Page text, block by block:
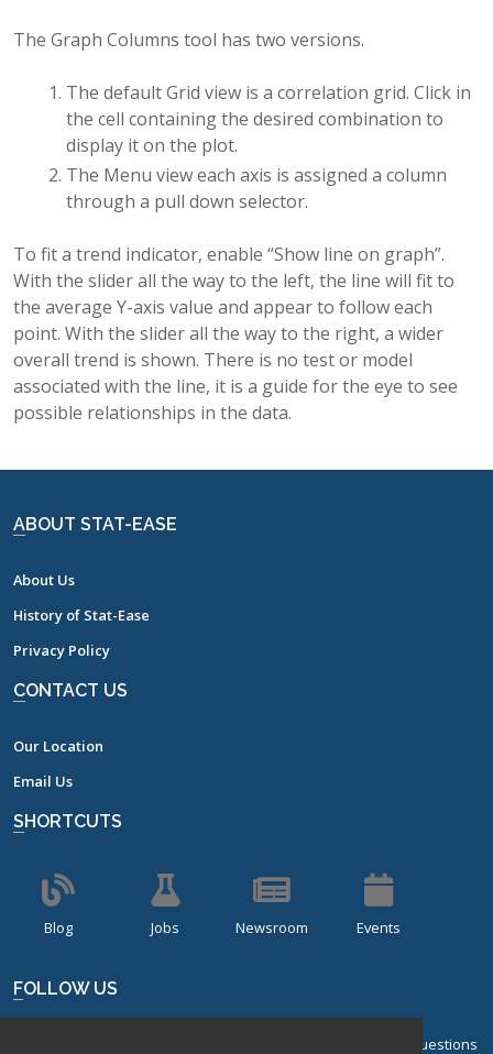
The Graph Columns tool has two versions.
The default Grid view is a correlation grid. Click in
the cell containing the desired combination to
display it on the plot.
The Menu view each axis is assigned a column
through a pull down selector.
To fit a trend indicator, enable “Show line on graph”.
With the slider all the way to the left, the line will fit to
the average Y-axis value and appear to follow each
point. With the slider all the way to the right, a wider
overall trend is shown. There is no test or model
associated with the line, it is a guide for the eye to see
possible relationships in the data.
ABOUT STAT-EASE
About Us
History of Stat-Ease
Privacy Policy
CONTACT US
Our Location
Email Us
SHORTCUTS
Blog Jobs Newsroom Events
FOLLOW US
Sign up for our bi-monthly newsletter with frequently asked questions